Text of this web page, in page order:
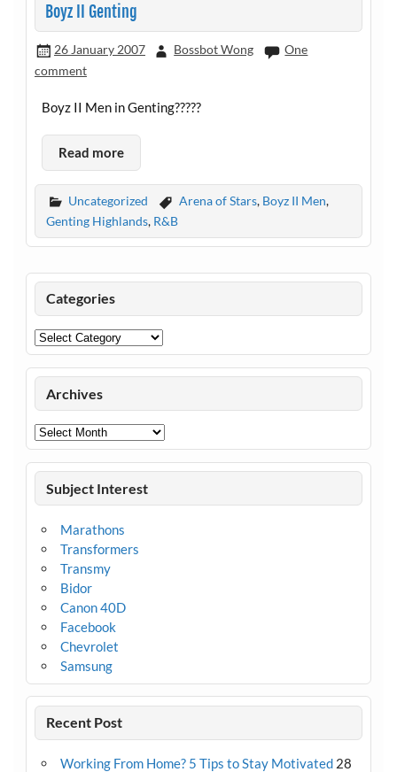
Boyz II Genting
26 January 2007 Bossbot Wong
One
comment
Boyz II Men in Genting?????
Read more
Uncategorized Arena of Stars, Boyz II Men,
Genting Highlands, R&B
Categories
Categories
Archives
Archives
Subject Interest
Marathons
Transformers
Transmy
Bidor
Canon 40D
Facebook
Chevrolet
Samsung
Recent Post
Working From Home? 5 Tips to Stay Motivated 28